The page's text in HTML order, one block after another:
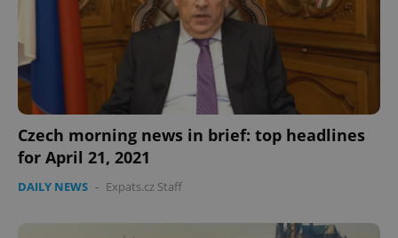
Czech morning news in brief: top headlines
for April 21, 2021
DAILY NEWS - Expats.cz Staff